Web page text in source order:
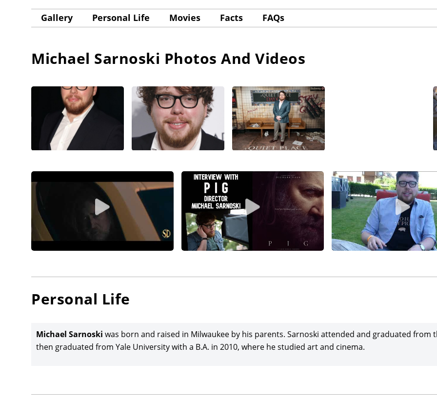
Gallery Personal Life Movies Facts FAQs
Michael Sarnoski Photos And Videos
Personal Life
Michael Sarnoski was born and raised in Milwaukee by his parents. Sarnoski attended and graduated from
then graduated from Yale University with a B.A. in 2010, where he studied art and cinema.